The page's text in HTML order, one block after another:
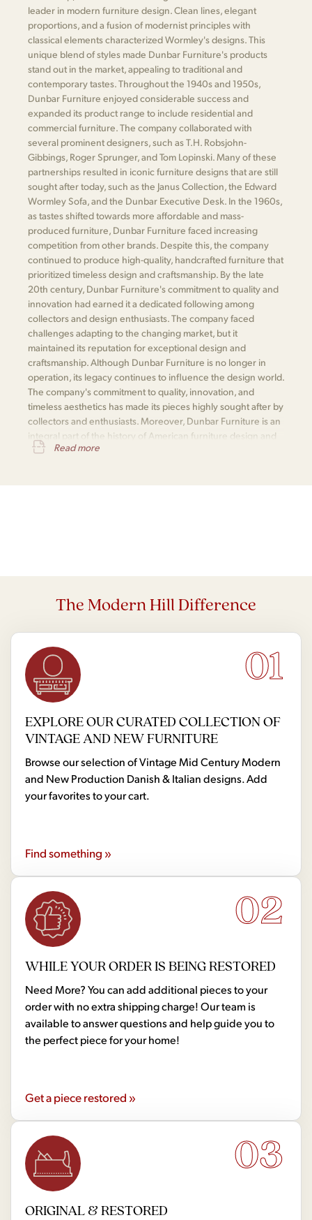
leader in modern furniture design. Clean lines, elegant
proportions, and a fusion of modernist principles with
classical elements characterized Wormley's designs. This
unique blend of styles made Dunbar Furniture's products
stand out in the market, appealing to traditional and
contemporary tastes. Throughout the 1940s and 1950s,
Dunbar Furniture enjoyed considerable success and
expanded its product range to include residential and
commercial furniture. The company collaborated with
several prominent designers, such as T.H. Robsjohn-
Gibbings, Roger Sprunger, and Tom Lopinski. Many of these
partnerships resulted in iconic furniture designs that are still
sought after today, such as the Janus Collection, the Edward
Wormley Sofa, and the Dunbar Executive Desk. In the 1960s,
as tastes shifted towards more affordable and mass-
produced furniture, Dunbar Furniture faced increasing
competition from other brands. Despite this, the company
continued to produce high-quality, handcrafted furniture that
prioritized timeless design and craftsmanship. By the late
20th century, Dunbar Furniture's commitment to quality and
innovation had earned it a dedicated following among
collectors and design enthusiasts. The company faced
challenges adapting to the changing market, but it
maintained its reputation for exceptional design and
craftsmanship. Although Dunbar Furniture is no longer in
operation, its legacy continues to influence the design world.
The company's commitment to quality, innovation, and
timeless aesthetics has made its pieces highly sought after by
collectors and enthusiasts. Moreover, Dunbar Furniture is an
integral part of the history of American furniture design and
is remembered for its significant contributions to the field.
Read more
The Modern Hill Difference
01
EXPLORE OUR CURATED COLLECTION OF
VINTAGE AND NEW FURNITURE
Browse our selection of Vintage Mid Century Modern
and New Production Danish & Italian designs. Add
your favorites to your cart.
Find something »
02
WHILE YOUR ORDER IS BEING RESTORED
Need More? You can add additional pieces to your
order with no extra shipping charge! Our team is
available to answer questions and help guide you to
the perfect piece for your home!
Get a piece restored »
03
ORIGINAL & RESTORED